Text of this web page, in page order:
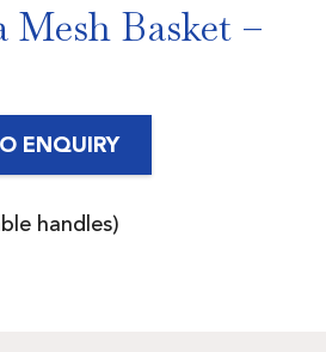
Mesh Basket –
ENQUIRY
handles)